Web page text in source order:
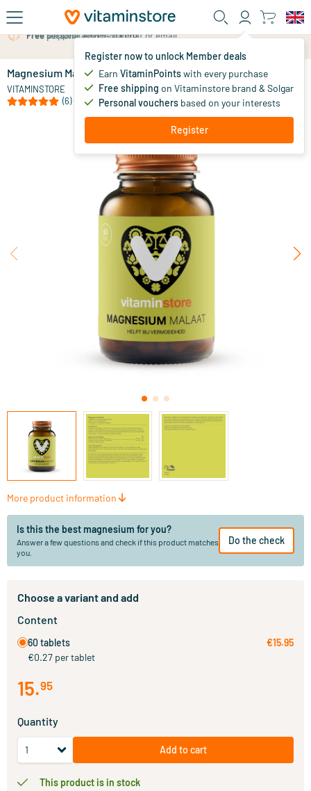
Skip to main content
Register now to unlock Member deals
Earn VitaminPointswith every purchase
Free shipping on Vitaminstore brand & Solgar
Personal vouchers based on your interests
Register
Magnesium Malate
VITAMINSTORE
(6)
15.
More product information
Is this the best magnesium for you?
Answer a few questions and check if this product matches
you.
Do the check
Choose a variant and add
Content
60 tablets
€0.27 per tablet
€15.95
15.95
Quantity
Add to cart
This product is in stock